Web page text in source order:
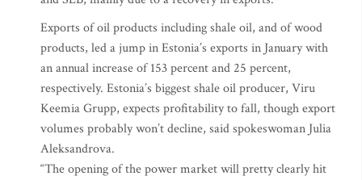
Exports of oil products including shale oil, and of wood
products, led a jump in Estonia’s exports in January with
an annual increase of 153 percent and 25 percent,
respectively. Estonia’s biggest shale oil producer, Viru
Keemia Grupp, expects profitability to fall, though export
volumes probably won’t decline, said spokeswoman Julia
Aleksandrova.
“The opening of the power market will pretty clearly hit